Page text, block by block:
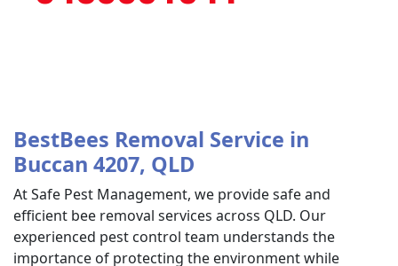
BestBees Removal Service in
Buccan 4207, QLD
At Safe Pest Management, we provide safe and
efficient bee removal services across QLD. Our
experienced pest control team understands the
importance of protecting the environment while